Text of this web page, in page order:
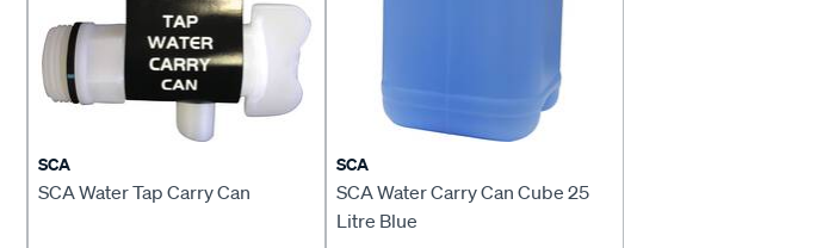
SCA
SCA Water Tap Carry Can
SCA
SCA Water Carry Can Cube 25
Litre Blue